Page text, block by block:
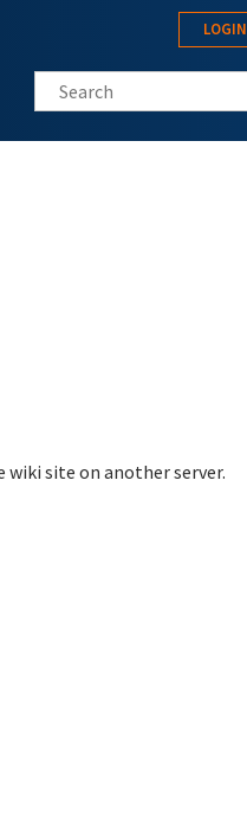
LOGIN
Search this site
site on another server.